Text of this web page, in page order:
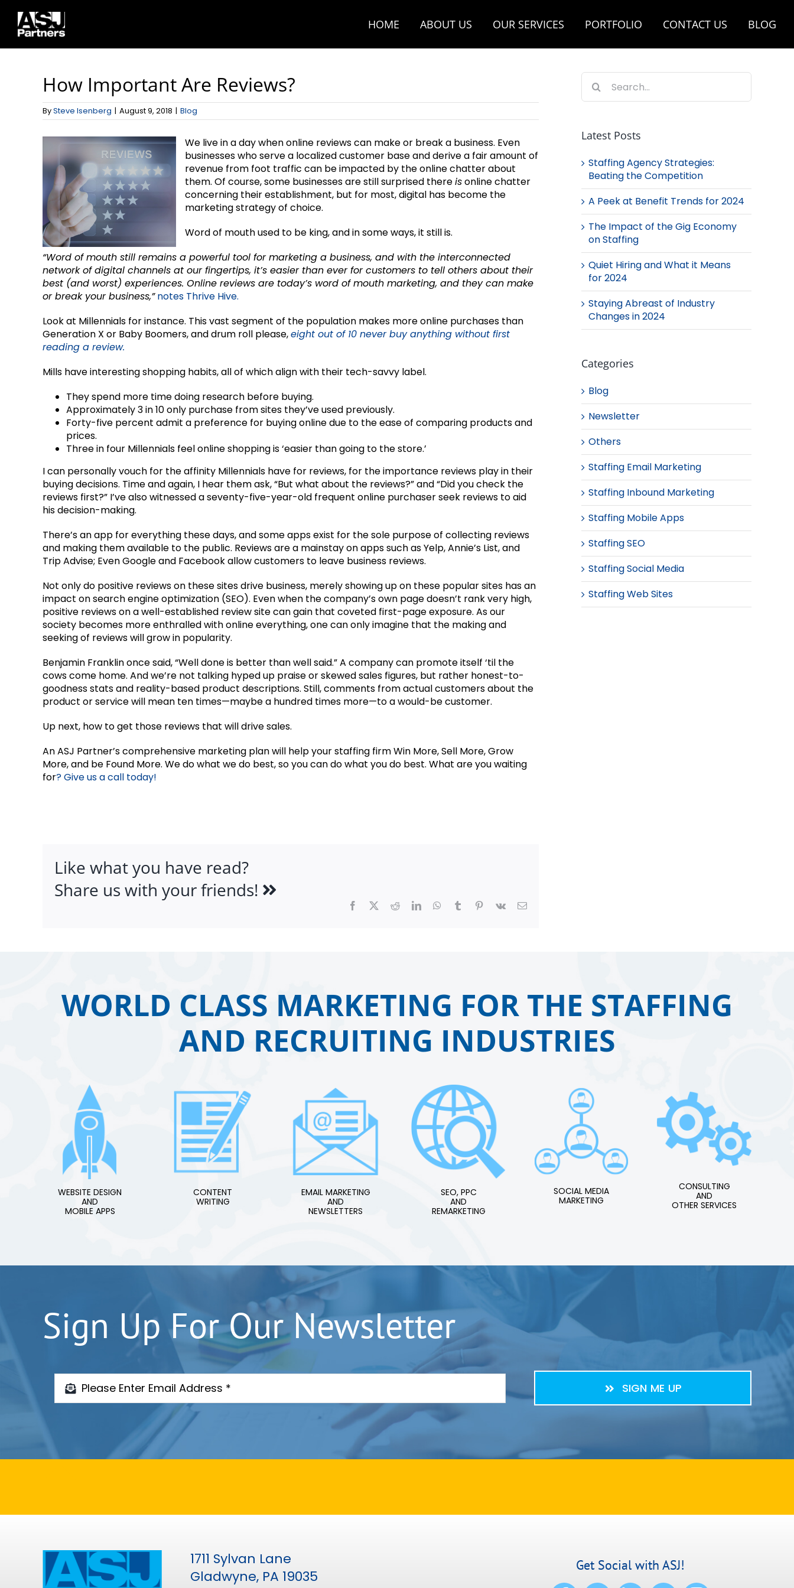
content
HOME ABOUT US OUR SERVICES PORTFOLIO CONTACT US BLOG
How Important Are Reviews?
BySteve Isenberg | August 9, 2018 | Blog
We live in a day when online reviews can make or break a business. Even
businesses who serve a localized customer base and derive a fair amount of
revenue from foot traffic can be impacted by the online chatter about
them. Of course, some businesses are still surprised thereisonline chatter
concerning their establishment, but for most, digital has become the
marketing strategy of choice.
Word of mouth used to be king, and in some ways, it still is.
“Word of mouth still remains a powerful tool for marketing a business, and with the interconnected
network of digital channels at our fingertips, it’s easier than ever for customers to tell others about their
best (and worst) experiences. Online reviews are today’s word of mouth marketing, and they can make
or break your business,” notes Thrive Hive.
Look at Millennials for instance. This vast segment of the population makes more online purchases than
Generation X or Baby Boomers, and drum roll please,eight out of 10 never buy anything without first
reading a review.
Mills have interesting shopping habits, all of which align with their tech-savvy label.
They spend more time doing research before buying.
Approximately 3 in 10 only purchase from sites they’ve used previously.
Forty-five percent admit a preference for buying online due to the ease of comparing products and
prices.
Three in four Millennials feel online shopping is ‘easier than going to the store.’
I can personally vouch for the affinity Millennials have for reviews, for the importance reviews play in their
buying decisions. Time and again, I hear them ask, “But what about the reviews?” and “Did you check the
reviews first?” I’ve also witnessed a seventy-five-year-old frequent online purchaser seek reviews to aid
his decision-making.
There’s an app for everything these days, and some apps exist for the sole purpose of collecting reviews
and making them available to the public. Reviews are a mainstay on apps such as Yelp, Annie’s List, and
Trip Advise; Even Google and Facebook allow customers to leave business reviews.
Not only do positive reviews on these sites drive business, merely showing up on these popular sites has an
impact on search engine optimization (SEO). Even when the company’s own page doesn’t rank very high,
positive reviews on a well-established review site can gain that coveted first-page exposure. As our
society becomes more enthralled with online everything, one can only imagine that the making and
seeking of reviews will grow in popularity.
Benjamin Franklin once said, “Well done is better than well said.” A company can promote itself ‘til the
cows come home. And we’re not talking hyped up praise or skewed sales figures, but rather honest-to-
goodness stats and reality-based product descriptions. Still, comments from actual customers about the
product or service will mean ten times—maybe a hundred times more—to a would-be customer.
Up next, how to get those reviews that will drive sales.
An ASJ Partner’s comprehensive marketing plan will help your staffing firm Win More, Sell More, Grow
More, and be Found More. We do what we do best, so you can do what you do best. What are you waiting
for? Give us a call today!
Like what you have read?
Share us with your friends!
Facebook RedditLinkedInWhatsApp
Tumblr Pinterest
Vk Email
Search
for:
Latest Posts
Staffing Agency Strategies:
Beating the Competition
A Peek at Benefit Trends for 2024
The Impact of the Gig Economy
on Staffing
Quiet Hiring and What it Means
for 2024
Staying Abreast of Industry
Changes in 2024
Categories
Blog
Newsletter
Others
Staffing Email Marketing
Staffing Inbound Marketing
Staffing Mobile Apps
Staffing SEO
Staffing Social Media
Staffing Web Sites
WORLD CLASS MARKETING FOR THE STAFFING
AND RECRUITING INDUSTRIES
WEBSITE DESIGN
AND
MOBILE APPS
CONTENT
WRITING
EMAIL MARKETING
AND
NEWSLETTERS
SEO, PPC
AND
REMARKETING
SOCIAL MEDIA
MARKETING
CONSULTING
AND
OTHER SERVICES
Sign Up For Our Newsletter
SIGN ME UP
1711 Sylvan Lane
Gladwyne, PA 19035
Get Social with ASJ!